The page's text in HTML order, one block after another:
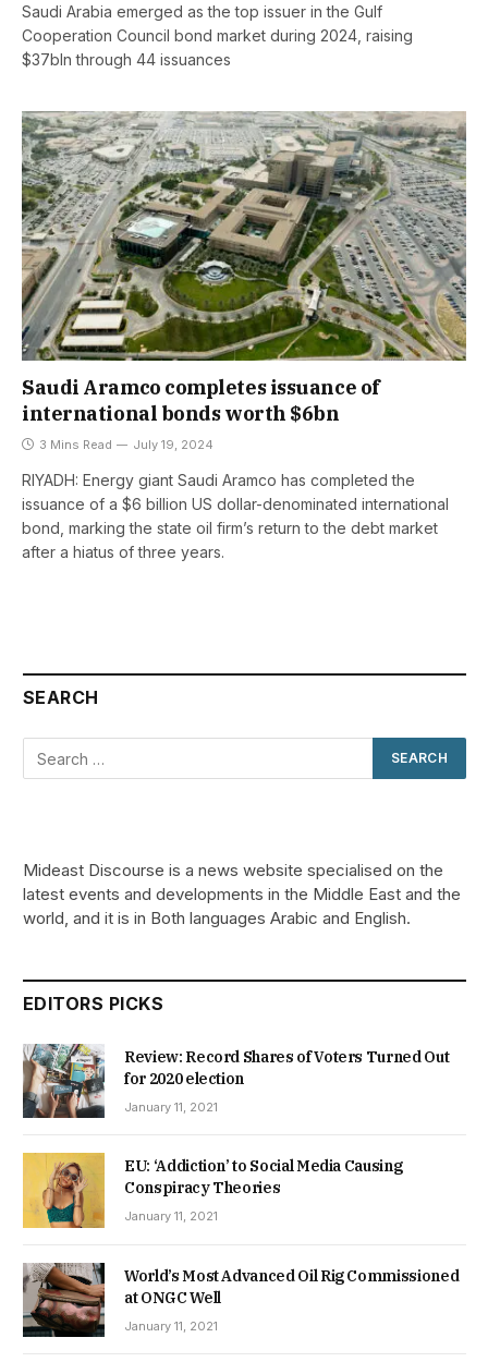
Saudi Arabia emerged as the top issuer in the Gulf
Cooperation Council bond market during 2024, raising
$37bln through 44 issuances
Saudi Aramco completes issuance of
international bonds worth $6bn
3 Mins Read July 19, 2024
RIYADH: Energy giant Saudi Aramco has completed the
issuance of a $6 billion US dollar-denominated international
bond, marking the state oil firm’s return to the debt market
after a hiatus of three years.
SEARCH
Mideast Discourse is a news website specialised on the
latest events and developments in the Middle East and the
world, and it is in Both languages Arabic and English.
EDITORS PICKS
Review: Record Shares of Voters Turned Out
for 2020 election
January 11, 2021
EU: ‘Addiction’ to Social Media Causing
Conspiracy Theories
January 11, 2021
World’s Most Advanced Oil Rig Commissioned
at ONGC Well
January 11, 2021